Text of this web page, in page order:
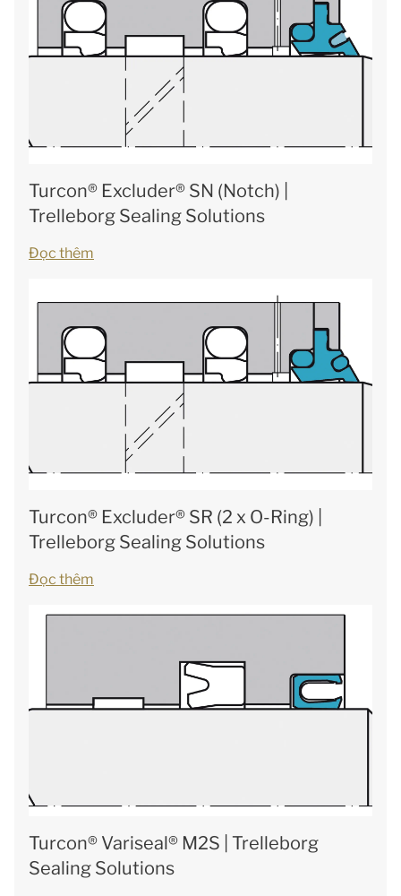
Turcon® Excluder® SN (Notch) |
Trelleborg Sealing Solutions
Đọc thêm
Turcon® Excluder® SR (2 x O-Ring) |
Trelleborg Sealing Solutions
Đọc thêm
Turcon® Variseal® M2S | Trelleborg
Sealing Solutions